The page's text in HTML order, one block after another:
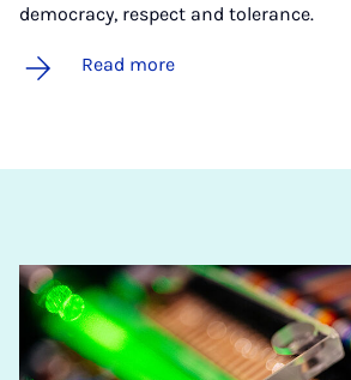
democracy, respect and tolerance.
Read more